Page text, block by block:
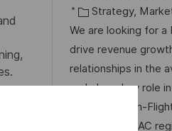
t a
t
u
m
d
o
b
-
I
D
K
a
t
e
g
Strategy,
We are looking for a
drive revenue
relationships in the
and play a key role
Avionics and In-
across the APAC